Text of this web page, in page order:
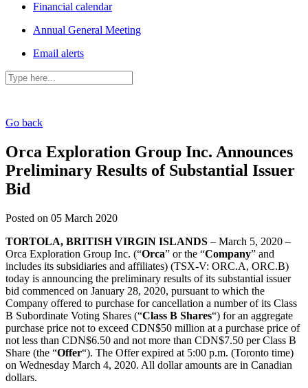
Financial calendar
Annual General Meeting
Email alerts
Go back
Orca Exploration Group Inc. Announces
Preliminary Results of Substantial Issuer
Bid
Posted on 05 March 2020
TORTOLA, BRITISH VIRGIN ISLANDS – March 5, 2020 –
Orca Exploration Group Inc. (“Orca” or the “Company” and
includes its subsidiaries and affiliates) (TSX-V: ORC.A, ORC.B)
today is announcing the preliminary results of its substantial issuer
bid commenced on January 28, 2020, pursuant to which the
Company offered to purchase for cancellation a number of its Class
B Subordinate Voting Shares (“Class B Shares“) for an aggregate
purchase price not to exceed CDN$50 million at a purchase price of
not less than CDN$6.50 and not more than CDN$7.50 per Class B
Share (the “Offer“). The Offer expired at 5:00 p.m. (Toronto time)
on Wednesday March 4, 2020. All dollar amounts are in Canadian
dollars.